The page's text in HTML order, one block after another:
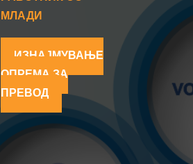
МЛАДИ
ИЗНАЈМУВАЊЕ
ОПРЕМА ЗА
ПРЕВОД